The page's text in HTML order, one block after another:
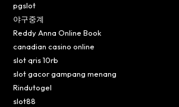
pgslot
야구중계
Reddy Anna Online Book
canadian casino online
slot qris 10rb
slot gacor gampang menang
Rindutogel
slot88